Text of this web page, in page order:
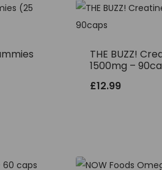
THE BUZZ!
1500mg –
£12.99